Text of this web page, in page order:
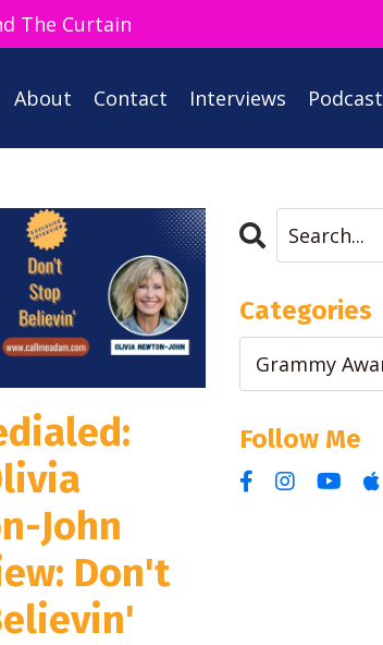
The Curtain
About Contact Interviews Podcast
John
Don't
Categories
Follow Me